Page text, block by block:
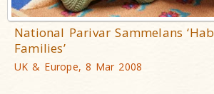
National Parivar Sammelans
Families’
UK & Europe, 8 Mar 2008